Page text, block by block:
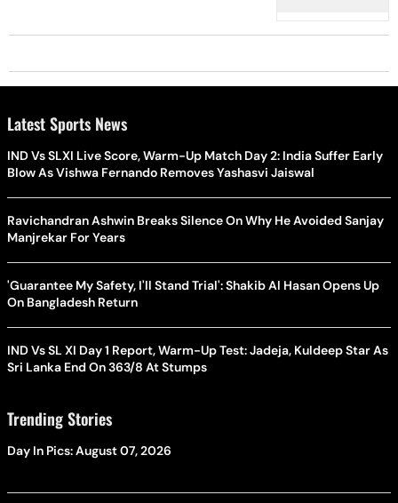
Latest Sports News
IND Vs SLXI Live Score, Warm-Up Match Day 2: India Suffer Early
Blow As Vishwa Fernando Removes Yashasvi Jaiswal
Ravichandran Ashwin Breaks Silence On Why He Avoided Sanjay
Manjrekar For Years
'Guarantee My Safety, I'll Stand Trial': Shakib Al Hasan Opens Up
On Bangladesh Return
IND Vs SL XI Day 1 Report, Warm-Up Test: Jadeja, Kuldeep Star As
Sri Lanka End On 363/8 At Stumps
Trending Stories
Day In Pics: August 07, 2026